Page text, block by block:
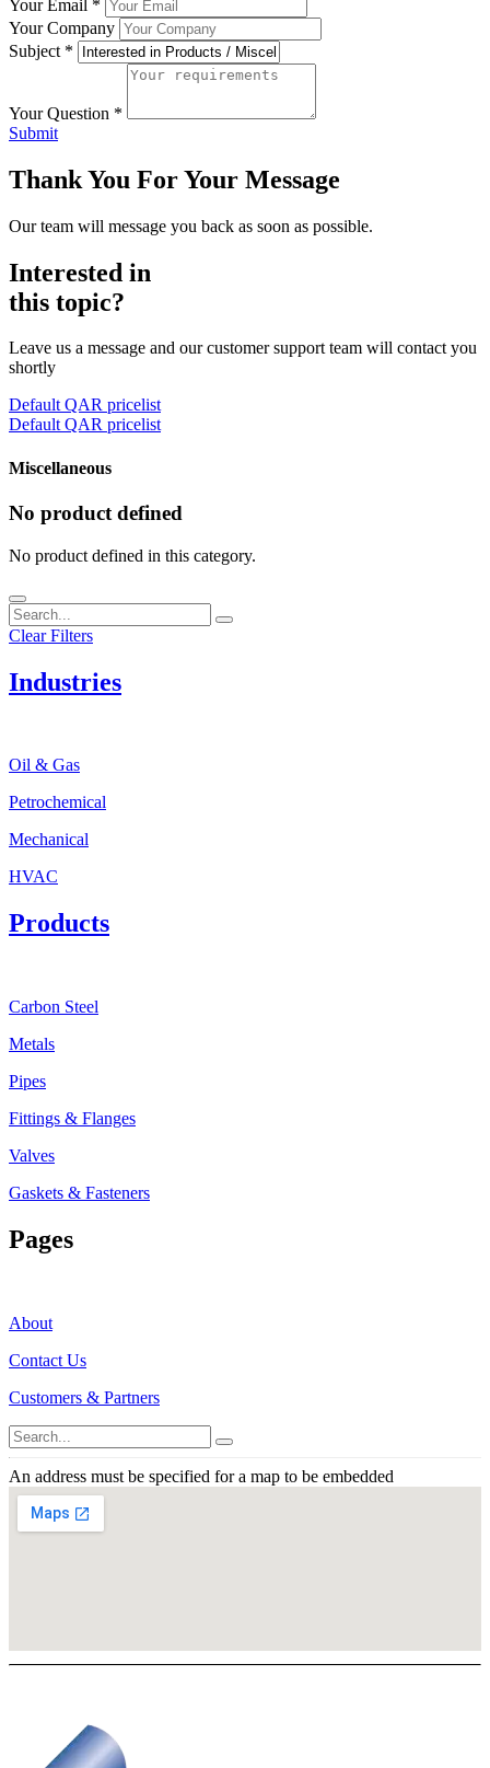
Your Email *
Your Company
Subject *
Your Question *
Submit
Thank You For Your Message
Our team will message you back as soon as possible.
Interested in
this topic?
Leave us a message and our customer support team will contact you
shortly
Default QAR pricelist
Default QAR pricelist
Miscellaneous
No product defined
No product defined in this category.
Clear Filters
Industries
Oil & Gas
Petrochemical
Mechanical
HVAC
Products
Carbon Steel
Metals
Pipes
Fittings & Flanges
Valves
Gaskets & Fasteners
Pages
About
Contact Us
Customers & Partners
An address must be specified for a map to be embedded